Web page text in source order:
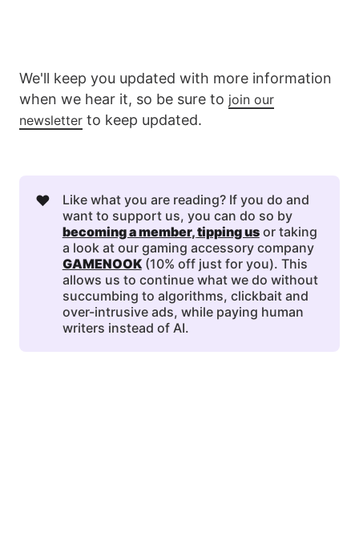
We'll keep you updated with more information
when we hear it, so be sure to join our
newsletter to keep updated.
❤️
Like what you are reading? If you do and
want to support us, you can do so by
becoming a member, tipping usor taking
a look at our gaming accessory company
GAMENOOK(10% off just for you). This
allows us to continue what we do without
succumbing to algorithms, clickbait and
over-intrusive ads, while paying human
writers instead of AI.